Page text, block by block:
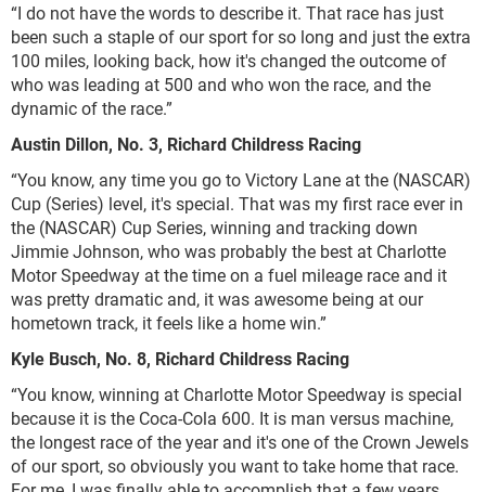
“I do not have the words to describe it. That race has just
been such a staple of our sport for so long and just the extra
100 miles, looking back, how it's changed the outcome of
who was leading at 500 and who won the race, and the
dynamic of the race.”
Austin Dillon, No. 3, Richard Childress Racing
“You know, any time you go to Victory Lane at the (NASCAR)
Cup (Series) level, it's special. That was my first race ever in
the (NASCAR) Cup Series, winning and tracking down
Jimmie Johnson, who was probably the best at Charlotte
Motor Speedway at the time on a fuel mileage race and it
was pretty dramatic and, it was awesome being at our
hometown track, it feels like a home win.”
Kyle Busch, No. 8, Richard Childress Racing
“You know, winning at Charlotte Motor Speedway is special
because it is the Coca-Cola 600. It is man versus machine,
the longest race of the year and it's one of the Crown Jewels
of our sport, so obviously you want to take home that race.